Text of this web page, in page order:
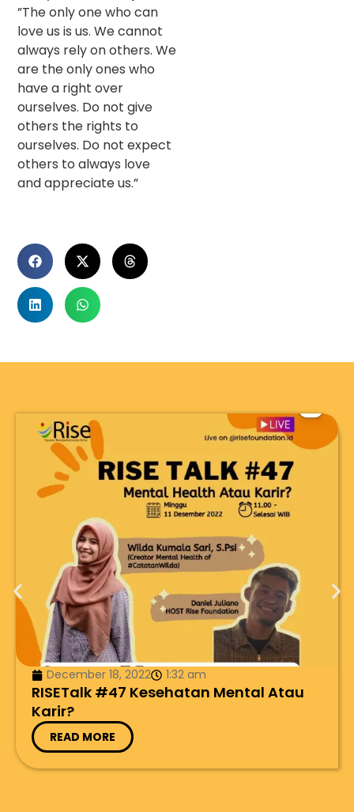
”The only one who can
love us is us. We cannot
always rely on others. We
are the only ones who
have a right over
ourselves. Do not give
others the rights to
ourselves. Do not expect
others to always love
and appreciate us.”
December 18, 2022 1:32 am
RISETalk #47 Kesehatan Mental Atau
Karir?
READ MORE